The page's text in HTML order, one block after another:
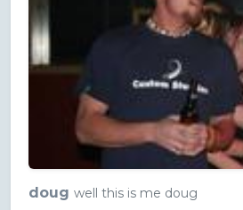
doug well this is me doug